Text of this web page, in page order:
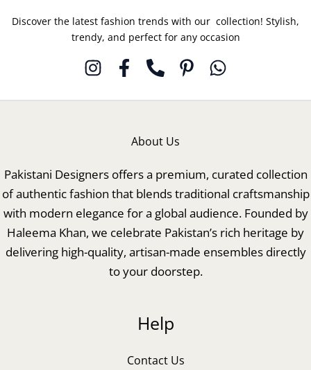
Discover the latest fashion trends with our collection! Stylish,
trendy, and perfect for any occasion
About Us
Pakistani Designers offers a premium, curated collection
of authentic fashion that blends traditional craftsmanship
with modern elegance for a global audience. Founded by
Haleema Khan, we celebrate Pakistan’s rich heritage by
delivering high-quality, artisan-made ensembles directly
to your doorstep.
Help
Contact Us